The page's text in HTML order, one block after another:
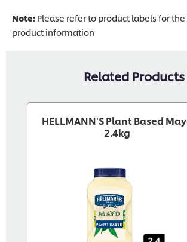
Note: Please refer to product labels for
product information
Related Products
HELLMANN'S Plant Based
2.4kg